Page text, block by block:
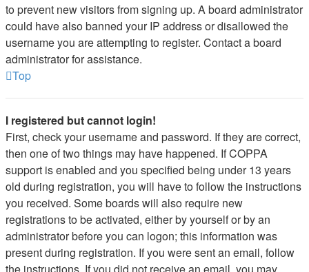
to prevent new visitors from signing up. A board administrator
could have also banned your IP address or disallowed the
username you are attempting to register. Contact a board
administrator for assistance.
Top
I registered but cannot login!
First, check your username and password. If they are correct,
then one of two things may have happened. If COPPA
support is enabled and you specified being under 13 years
old during registration, you will have to follow the instructions
you received. Some boards will also require new
registrations to be activated, either by yourself or by an
administrator before you can logon; this information was
present during registration. If you were sent an email, follow